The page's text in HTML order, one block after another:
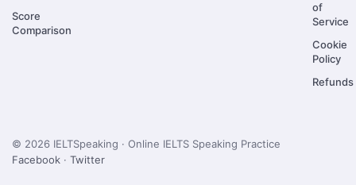
Score
Comparison
of
Service
Cookie
Policy
Refunds
© 2026 IELTSpeaking · Online IELTS Speaking Practice
Facebook · Twitter